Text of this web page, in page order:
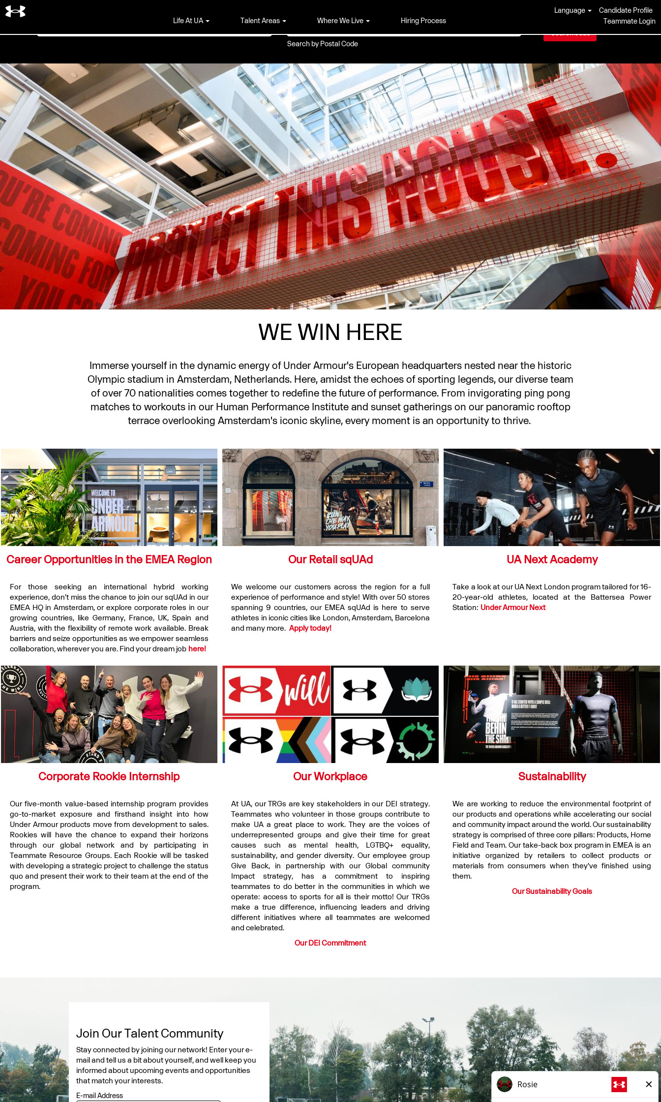
Life At UA Talent Areas Where We Live Hiring Process
Language
Candidate Profile
Teammate Login
Search by Location
Search by Postal Code
WE WIN HERE
Immerse yourself in the dynamic energy of Under Armour's European headquarters nested near the historic
Olympic stadium in Amsterdam, Netherlands. Here, amidst the echoes of sporting legends, our diverse team
of over 70 nationalities comes together to redefine the future of performance. From invigorating ping pong
matches to workouts in our Human Performance Institute and sunset gatherings on our panoramic rooftop
terrace overlooking Amsterdam's iconic skyline, every moment is an opportunity to thrive.
Career Opportunities in the EMEA Region
For those seeking an international hybrid working
experience, don't miss the chance to join our sqUAd in our
EMEA HQ in Amsterdam, or explore corporate roles in our
growing countries, like Germany, France, UK, Spain and
Austria, with the flexibility of remote work available. Break
barriers and seize opportunities as we empower seamless
collaboration, wherever you are. Find your dream job here!
Our Retail sqUAd
We welcome our customers across the region for a full
experience of performance and style! With over 50 stores
spanning 9 countries, our EMEA sqUAd is here to serve
athletes in iconic cities like London, Amsterdam, Barcelona
and many more. Apply today!
UA Next Academy
Take a look at our UA Next London program tailored for 16-
20-year-old athletes, located at the Battersea Power
Station: Under Armour Next
Corporate Rookie Internship
Our five-month value-based internship program provides
go-to-market exposure and firsthand insight into how
Under Armour products move from development to sales.
Rookies will have the chance to expand their horizons
through our global network and by participating in
Teammate Resource Groups. Each Rookie will be tasked
with developing a strategic project to challenge the status
quo and present their work to their team at the end of the
program.
Our Workplace
At UA, our TRGs are key stakeholders in our DEI strategy.
Teammates who volunteer in those groups contribute to
make UA a great place to work. They are the voices of
underrepresented groups and give their time for great
causes such as mental health, LGTBQ+ equality,
sustainability, and gender diversity. Our employee group
Give Back, in partnership with our Global community
Impact strategy, has a commitment to inspiring
teammates to do better in the communities in which we
operate: access to sports for all is their motto! Our TRGs
make a true difference, influencing leaders and driving
different initiatives where all teammates are welcomed
and celebrated.
Our DEI Commitment
Sustainability
We are working to reduce the environmental footprint of
our products and operations while accelerating our social
and community impact around the world. Our sustainability
strategy is comprised of three core pillars: Products, Home
Field and Team. Our take-back box program in EMEA is an
initiative organized by retailers to collect products or
materials from consumers when they've finished using
them.
Our Sustainability Goals
Join Our Talent Community
Stay connected by joining our network! Enter your e-
mail and tell us a bit about yourself, and well keep you
informed about upcoming events and opportunities
that match your interests.
E-mail Address